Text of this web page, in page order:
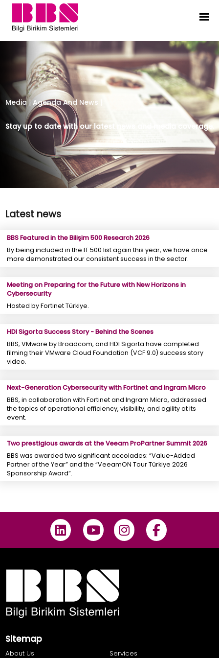
Bilgi Birikim Sistemleri
Media | Agenda And News
Stay up to date with our latest news and media coverage.
Latest news
BBS Featured in the Bilişim 500 Research 2026
By being included in the IT 500 list again this year, we have once
more demonstrated our consistent success in the sector.
Meeting on Preparing for the Future with New Horizons in
Cybersecurity
Hosted by Fortinet Türkiye.
HDI Sigorta Success Story - Behind the Scenes
BBS, VMware by Broadcom, and HDI Sigorta have completed
filming their VMware Cloud Foundation (VCF 9.0) success story
video.
Next-Generation Cybersecurity with Fortinet and Ingram Micro
BBS, in collaboration with Fortinet and Ingram Micro, addressed
the topics of operational efficiency, visibility, and agility at its
event.
Two prestigious awards at the Veeam ProPartner Summit 2026
BBS was awarded two significant accolades: “Value-Added
Partner of the Year” and the “VeeamON Tour Türkiye 2026
Sponsorship Award”.
Sitemap
About Us Services